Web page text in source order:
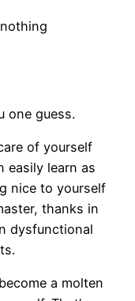
one guess.
of yourself
easily learn as
nice to yourself
thanks in
dysfunctional
a molten